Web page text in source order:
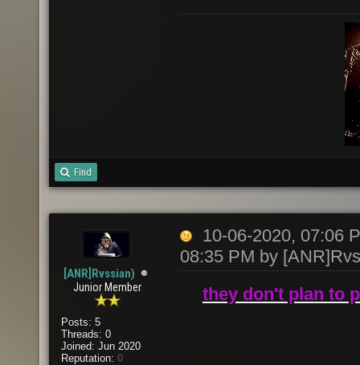
Find
[ANR]Rvssian)
Junior Member
Posts: 5
Threads: 0
Joined: Jun 2020
Reputation: 0
10-06-2020, 07:06
08:35 PM by
they don't plan to